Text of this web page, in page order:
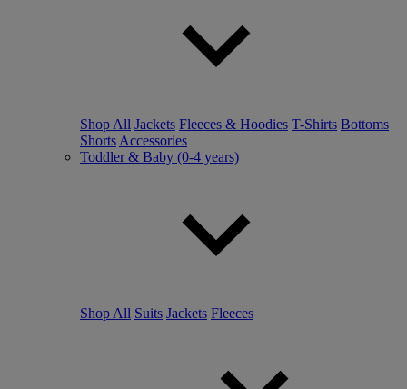
Shop All Jackets Fleeces & Hoodies T-Shirts Bottoms
Shorts Accessories
Toddler & Baby (0-4 years)
Shop All Suits Jackets Fleeces